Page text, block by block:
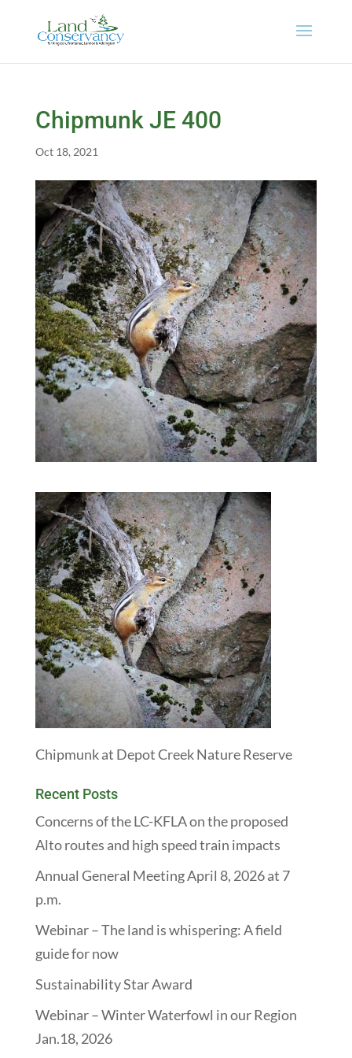
Chipmunk JE 400
Oct 18, 2021
Chipmunk at Depot Creek Nature Reserve
Recent Posts
Concerns of the LC-KFLA on the proposed
Alto routes and high speed train impacts
Annual General Meeting April 8, 2026 at 7
p.m.
Webinar – The land is whispering: A field
guide for now
Sustainability Star Award
Webinar – Winter Waterfowl in our Region
Jan.18, 2026